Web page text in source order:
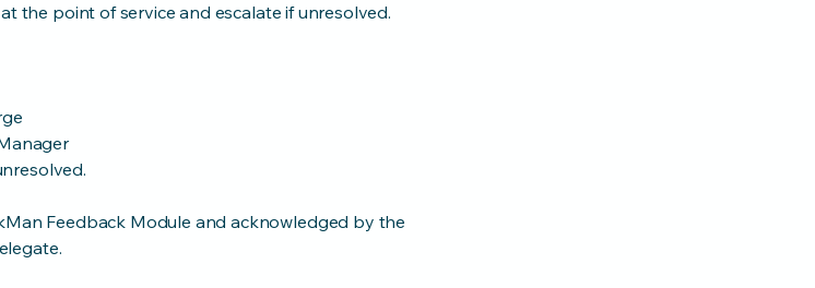
the point of service and escalate if unresolved.
Feedback Module and acknowledged by the